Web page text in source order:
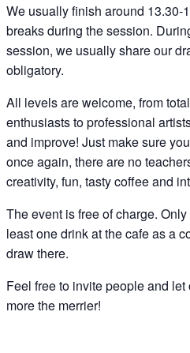
We usually finish around 13.30-
breaks during the session.
session, we usually share our
obligatory.
All levels are welcome, from
enthusiasts to professional
and improve! Just make sure
once again, there are no
creativity, fun, tasty coffee and
The event is free of charge.
least one drink at the cafe as a
draw there.
Feel free to invite people and
more the merrier!